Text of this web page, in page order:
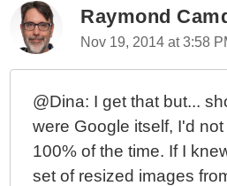
Raymond
Nov 19, 2014 at 3:58
@Dina: I get that but...
were Google itself, I'd
100% of the time. If I
set of resized images